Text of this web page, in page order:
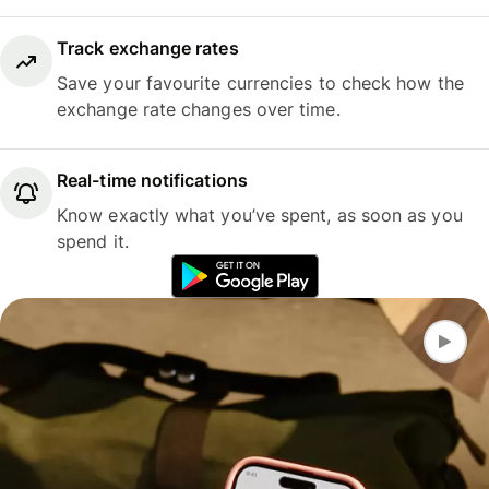
Track exchange rates
Save your favourite currencies to check how the
exchange rate changes over time.
Real-time notifications
Know exactly what you’ve spent, as soon as you
spend it.